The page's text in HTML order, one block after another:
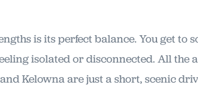
is its perfect balance. You get to
isolated or disconnected. All the
Kelowna are just a short, scenic